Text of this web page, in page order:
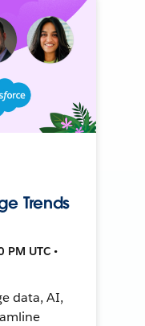
Trends
UTC •
data, AI,